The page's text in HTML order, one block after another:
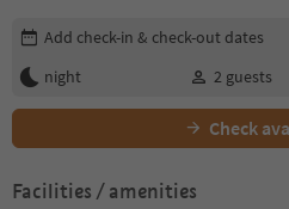
Edit booking details
Add check-in & check-out dates
night
2 guests
Check
Facilities / amenities